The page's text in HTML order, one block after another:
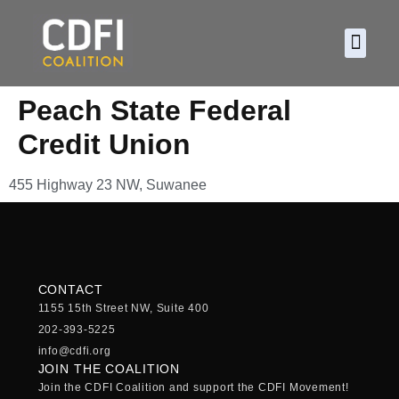
Peach State Federal
Credit Union
455 Highway 23 NW, Suwanee
CONTACT
1155 15th Street NW, Suite 400
202-393-5225
info@cdfi.org
JOIN THE COALITION
Join the CDFI Coalition and support the CDFI Movement!